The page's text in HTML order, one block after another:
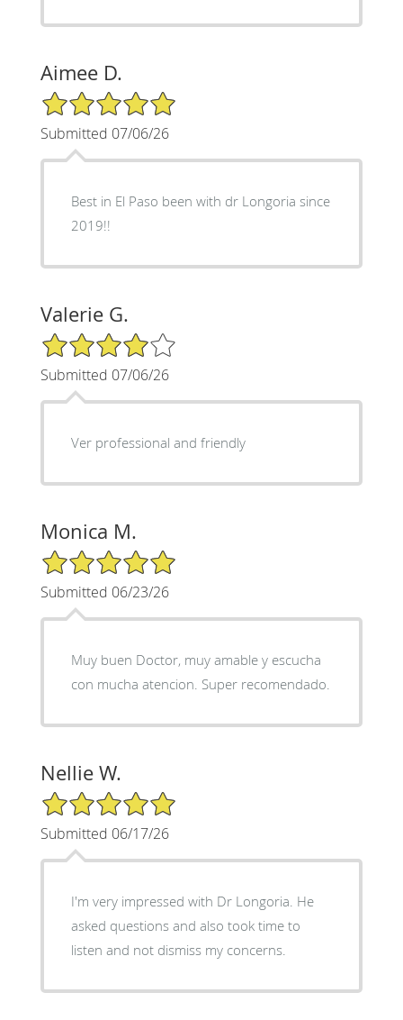
Aimee D.
5/5 Star Rating
Submitted 07/06/26
Best in El Paso been with dr Longoria since
2019!!
Valerie G.
4/5 Star Rating
Submitted 07/06/26
Ver professional and friendly
Monica M.
5/5 Star Rating
Submitted 06/23/26
Muy buen Doctor, muy amable y escucha
con mucha atencion. Super recomendado.
Nellie W.
5/5 Star Rating
Submitted 06/17/26
I'm very impressed with Dr Longoria. He
asked questions and also took time to
listen and not dismiss my concerns.